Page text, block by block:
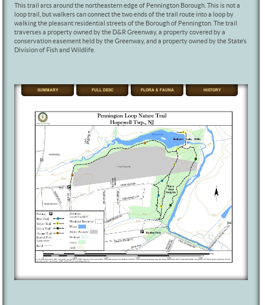
This trail arcs around the northeastern edge of Pennington Borough. This is not a
loop trail, but walkers can connect the two ends of the trail route into a loop by
walking the pleasant residential streets of the Borough of Pennington. The trail
traverses a property owned by the D&R Greenway, a property covered by a
conservation easement held by the Greenway, and a property owned by the State’s
Division of Fish and Wildlife.
SUMMARY FULL DESC FLORA & FAUNA HISTORY